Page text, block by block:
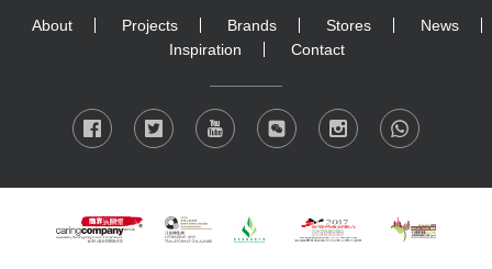
About Projects Brands Stores
News
Inspiration
Contact